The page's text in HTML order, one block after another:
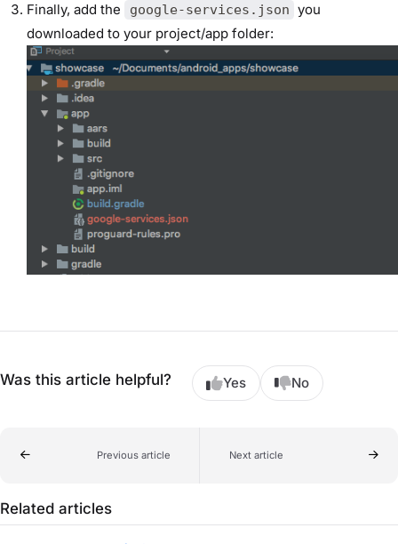
Finally, add the google-services.json you
downloaded to your project/app folder:
Was this article helpful? Yes No
Previous article Next article
Related articles